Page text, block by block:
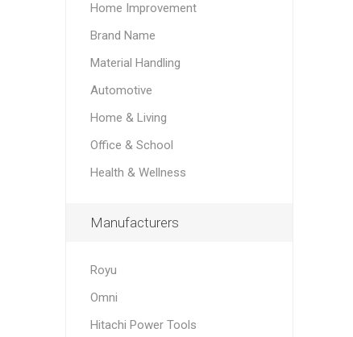
Home Improvement
Brand Name
Material Handling
Automotive
Home & Living
Office & School
Health & Wellness
Manufacturers
Royu
Omni
Hitachi Power Tools